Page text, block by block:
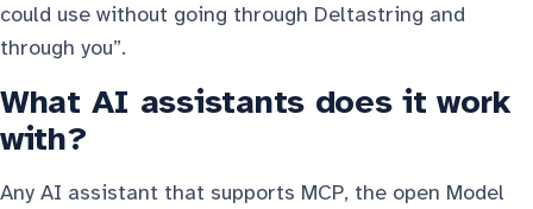
could use without going through Deltastring and
through you”.
What AI assistants does it work
with?
Any AI assistant that supports MCP, the open Model